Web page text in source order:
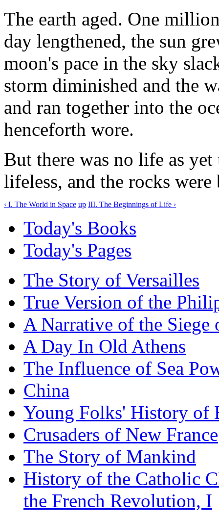
The earth aged. One
day lengthened, the sun
moon's pace in the sky
storm diminished and the
and ran together into the
henceforth wore.
But there was no life as yet
lifeless, and the rocks were
‹ I. The World in Space up III. The Beginnings of Life ›
Today's Books
Today's Pages
The Story of Versailles
True Version of the
A Narrative of the Siege
A Day In Old Athens
The Influence of Sea
China
Young Folks' History of
Crusaders of New France
The Story of Mankind
History of the Catholic
the French Revolution, I